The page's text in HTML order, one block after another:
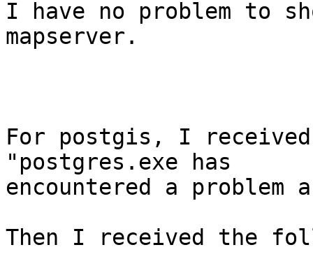
I have no problem to
mapserver.
For postgis, I
"postgres.exe has
encountered a problem
Then I received the